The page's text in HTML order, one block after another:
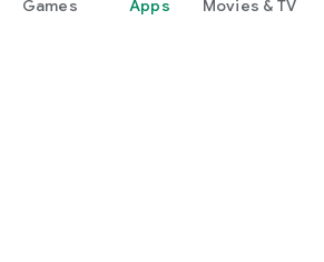
Games Apps Movies & TV